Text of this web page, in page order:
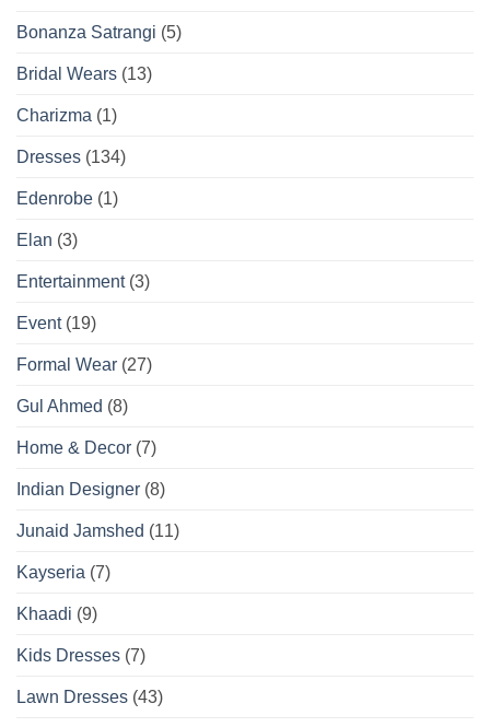
Bonanza Satrangi (5)
Bridal Wears (13)
Charizma (1)
Dresses (134)
Edenrobe (1)
Elan (3)
Entertainment(3)
Event(19)
Formal Wear (27)
Gul Ahmed (8)
Home & Decor (7)
Indian Designer (8)
Junaid Jamshed (11)
Kayseria (7)
Khaadi (9)
Kids Dresses (7)
Lawn Dresses (43)